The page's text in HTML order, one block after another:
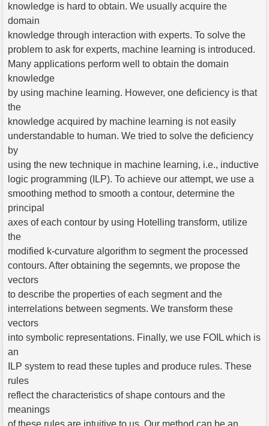
knowledge is hard to obtain. We usually acquire the
domain
knowledge through interaction with experts. To solve the
problem to ask for experts, machine learning is introduced.
Many applications perform well to obtain the domain
knowledge
by using machine learning. However, one deficiency is that
the
knowledge acquired by machine learning is not easily
understandable to human. We tried to solve the deficiency
by
using the new technique in machine learning, i.e., inductive
logic programming (ILP). To achieve our attempt, we use a
smoothing method to smooth a contour, determine the
principal
axes of each contour by using Hotelling transform, utilize
the
modified k-curvature algorithm to segment the processed
contours. After obtaining the segemnts, we propose the
vectors
to describe the properties of each segment and the
interrelations between segments. We transform these
vectors
into symbolic representations. Finally, we use FOIL which is
an
ILP system to read these tuples and produce rules. These
rules
reflect the characteristics of shape contours and the
meanings
of these rules are intuitive to us. Our method can be an